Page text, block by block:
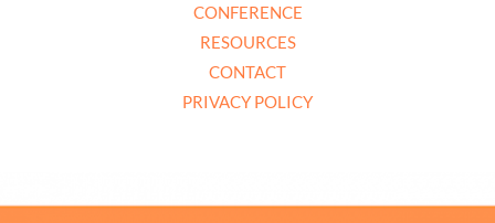
CONFERENCE
RESOURCES
CONTACT
PRIVACY POLICY